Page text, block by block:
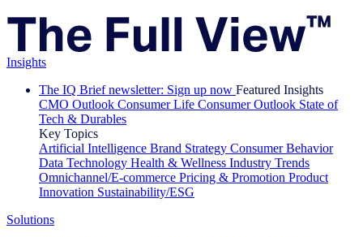
Insights
The IQ Brief newsletter: Sign up now Featured Insights
CMO Outlook Consumer Life Consumer Outlook State of
Tech & Durables
Key Topics
Artificial Intelligence Brand Strategy Consumer Behavior
Data Technology Health & Wellness Industry Trends
Omnichannel/E-commerce Pricing & Promotion Product
Innovation Sustainability/ESG
Solutions